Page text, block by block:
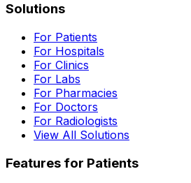
Solutions
For Patients
For Hospitals
For Clinics
For Labs
For Pharmacies
For Doctors
For Radiologists
View All Solutions
Features for Patients